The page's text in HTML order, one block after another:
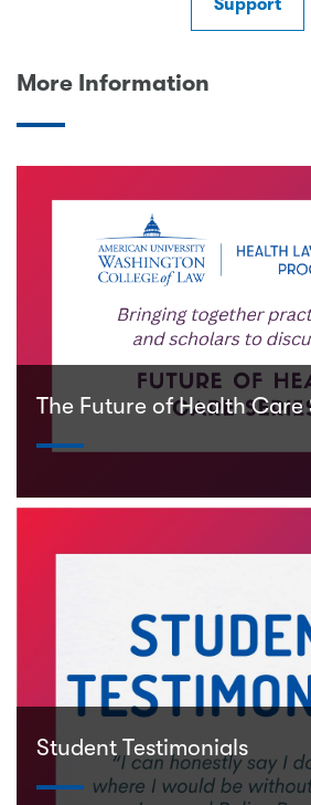
Support
More Information
The Future of Health Care
Student Testimonials